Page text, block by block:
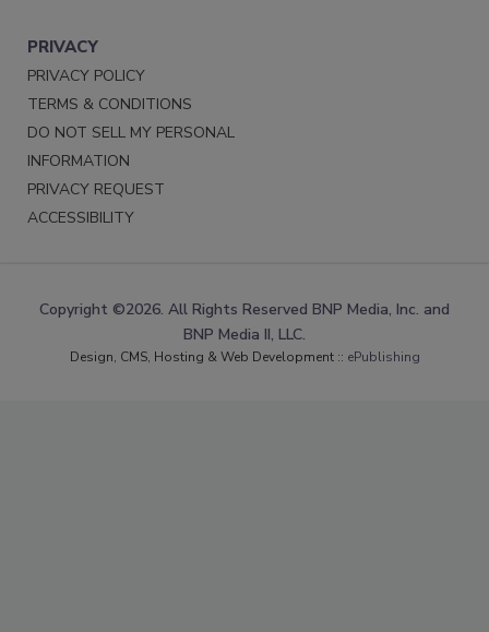
PRIVACY
PRIVACY POLICY
TERMS & CONDITIONS
DO NOT SELL MY PERSONAL
INFORMATION
PRIVACY REQUEST
ACCESSIBILITY
Copyright ©2026. All Rights Reserved BNP Media, Inc. and
BNP Media II, LLC.
Design, CMS, Hosting & Web Development :: ePublishing